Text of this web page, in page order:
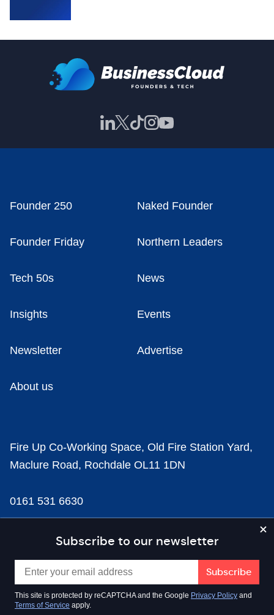
Subscribe to our newsletter
This site is protected by reCAPTCHA and the Google Privacy Policy and
Terms of Service apply.
Founder 250 Naked Founder
Founder Friday Northern Leaders
Tech 50s News
Insights Events
Newsletter Advertise
About us
Fire Up Co-Working Space, Old Fire Station Yard,
Maclure Road, Rochdale OL11 1DN
0161 531 6630
news@businesscloud.co.uk